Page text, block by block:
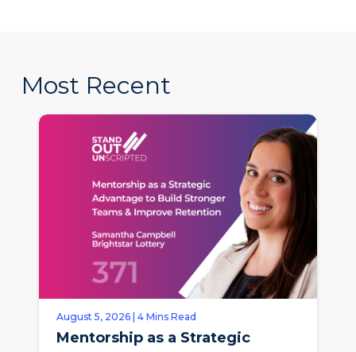
Most Recent
August 5, 2026 | 4 Mins Read
Mentorship as a Strategic